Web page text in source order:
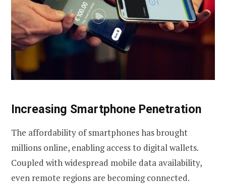
Increasing Smartphone Penetration
The affordability of smartphones has brought
millions online, enabling access to digital wallets.
Coupled with widespread mobile data availability,
even remote regions are becoming connected.